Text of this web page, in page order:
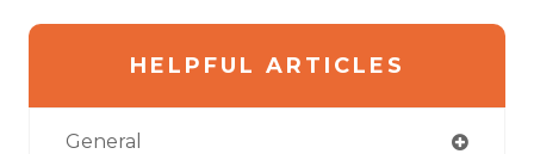
HELPFUL ARTICLES
General